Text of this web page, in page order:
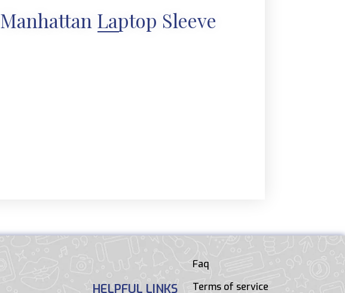
Manhattan Laptop Sleeve
HELPFUL LINKS
Faq
Terms of service